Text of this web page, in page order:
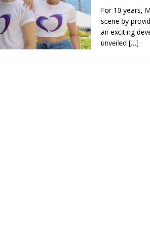
office
TRANSGENDER NEWS IN USA
[ August 3, 2026 ]
Marina Summers
TRANSGENDER ENTERTAINMENT
For 10 years,
scene by
an exciting
unveiled […]